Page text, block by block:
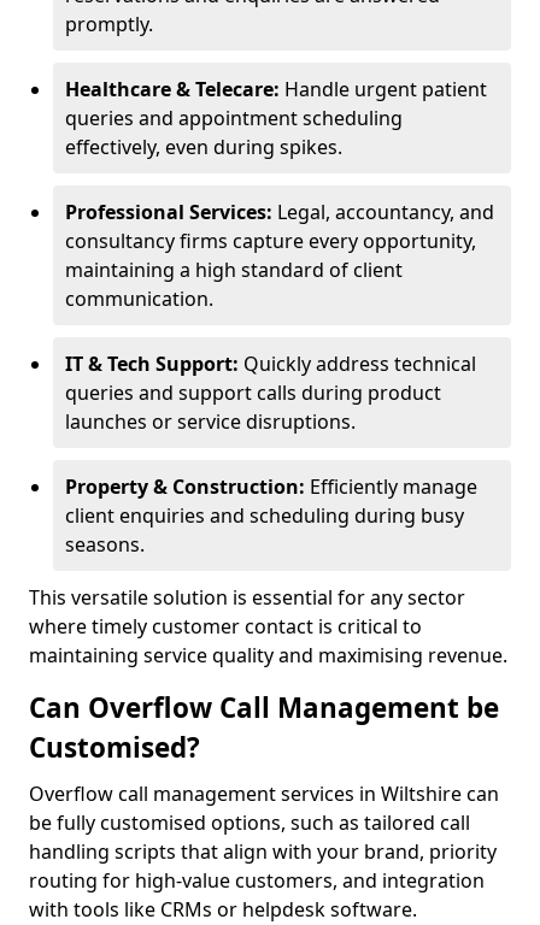
promptly.
Healthcare & Telecare: Handle urgent patient
queries and appointment scheduling
effectively, even during spikes.
Professional Services: Legal, accountancy, and
consultancy firms capture every opportunity,
maintaining a high standard of client
communication.
IT & Tech Support: Quickly address technical
queries and support calls during product
launches or service disruptions.
Property & Construction: Efficiently manage
client enquiries and scheduling during busy
seasons.
This versatile solution is essential for any sector
where timely customer contact is critical to
maintaining service quality and maximising revenue.
Can Overflow Call Management be
Customised?
Overflow call management services in Wiltshire can
be fully customised options, such as tailored call
handling scripts that align with your brand, priority
routing for high-value customers, and integration
with tools like CRMs or helpdesk software.